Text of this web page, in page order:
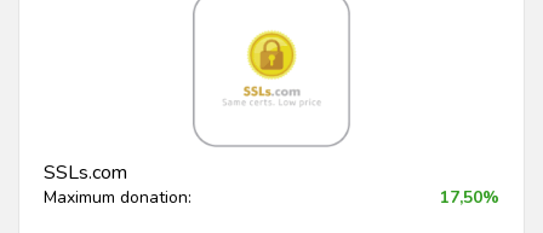
SSLs.com
Maximum donation: 17,50%